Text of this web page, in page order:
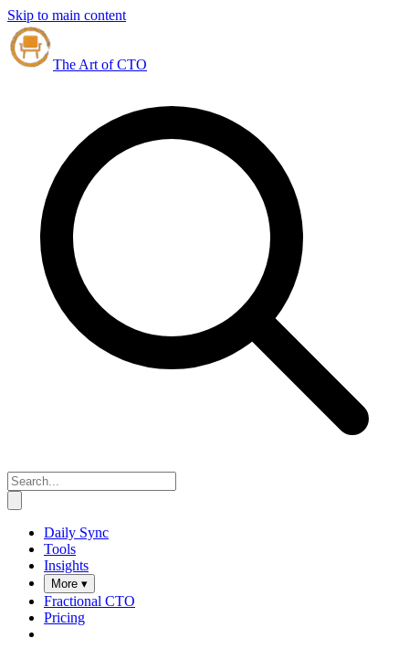
Skip to main content
The Art of CTO
Daily Sync
Tools
Insights
More ▾
Fractional CTO
Pricing